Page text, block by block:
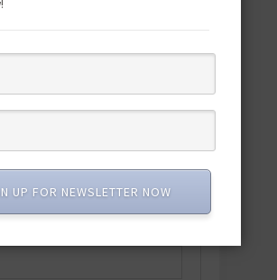
10 new recipes and 110+
Pescatarian!
SUBSCRIBE
UP FOR NEWSLETTER NOW